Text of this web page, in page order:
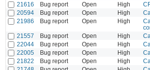
21616
Bug report Open High
20594
Bug report Open High
21986
Bug report Open High
21557 Bug report Open High
22044
Bug report Open High
22005
Bug report Open High
21822
Bug report Open High